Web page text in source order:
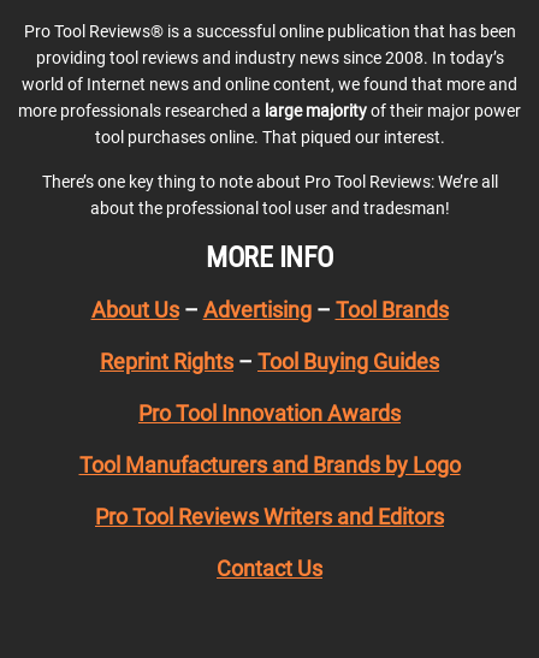
Pro Tool Reviews® is a successful online publication that has been
providing tool reviews and industry news since 2008. In today’s
world of Internet news and online content, we found that more and
more professionals researched a large majorityof their major power
tool purchases online. That piqued our interest.
There’s one key thing to note about Pro Tool Reviews: We’re all
about the professional tool user and tradesman!
MORE INFO
About Us– Advertising– Tool Brands
Reprint Rights – Tool Buying Guides
Pro Tool Innovation Awards
Tool Manufacturers and Brands by Logo
Pro Tool Reviews Writers and Editors
Contact Us